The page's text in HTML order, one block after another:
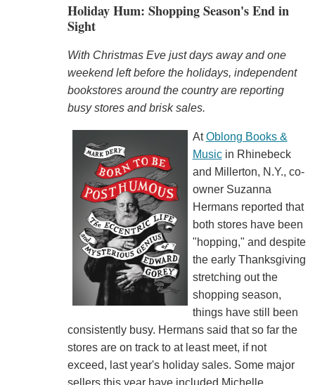
Holiday Hum: Shopping Season's End in
Sight
With Christmas Eve just days away and one
weekend left before the holidays, independent
bookstores around the country are reporting
busy stores and brisk sales.
AtOblong Books &
Musicin Rhinebeck
and Millerton, N.Y., co-
owner Suzanna
Hermans reported that
both stores have been
"hopping," and despite
the early Thanksgiving
stretching out the
shopping season,
things have still been
consistently busy. Hermans said that so far the
stores are on track to at least meet, if not
exceed, last year's holiday sales. Some major